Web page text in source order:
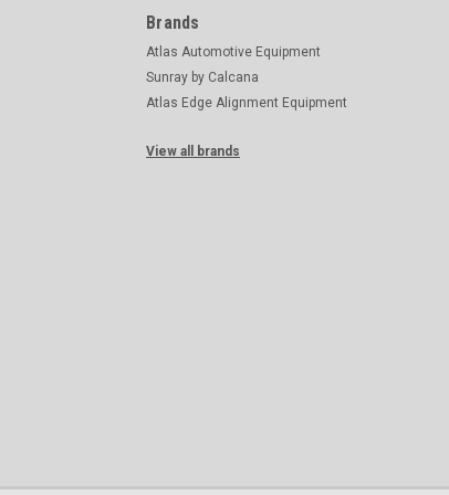
Brands
Atlas Automotive Equipment
Sunray by Calcana
Atlas Edge Alignment Equipment
View all brands